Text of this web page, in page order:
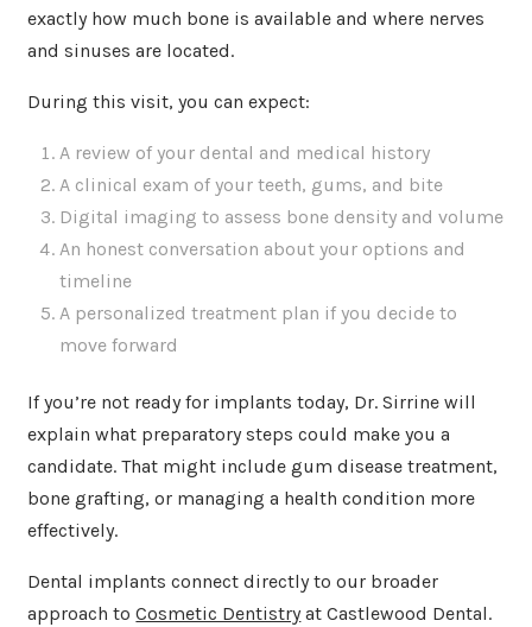
exactly how much bone is available and where nerves
and sinuses are located.
During this visit, you can expect:
A review of your dental and medical history
A clinical exam of your teeth, gums, and bite
Digital imaging to assess bone density and volume
An honest conversation about your options and
timeline
A personalized treatment plan if you decide to
move forward
If you’re not ready for implants today, Dr. Sirrine will
explain what preparatory steps could make you a
candidate. That might include gum disease treatment,
bone grafting, or managing a health condition more
effectively.
Dental implants connect directly to our broader
approach toCosmetic Dentistryat Castlewood Dental.